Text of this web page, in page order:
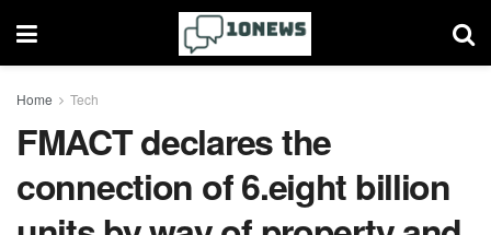
Home Tech
FMACT declares the
connection of 6.eight billion